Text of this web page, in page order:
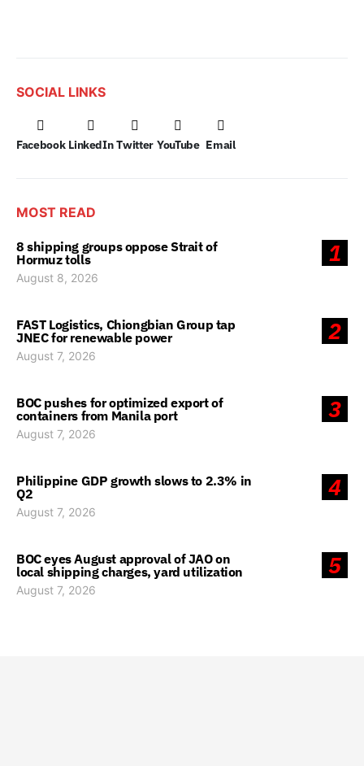
SOCIAL LINKS
Facebook LinkedIn Twitter YouTube Email
MOST READ
1
8 shipping groups oppose Strait of
Hormuz tolls
August 8, 2026
2
FAST Logistics, Chiongbian Group tap
JNEC for renewable power
August 7, 2026
3
BOC pushes for optimized export of
containers from Manila port
August 7, 2026
4
Philippine GDP growth slows to 2.3% in
Q2
August 7, 2026
5
BOC eyes August approval of JAO on
local shipping charges, yard utilization
August 7, 2026